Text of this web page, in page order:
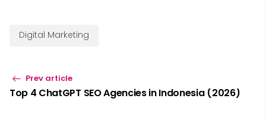
Digital Marketing
Prev article
Top 4 ChatGPT SEO Agencies in Indonesia (2026)